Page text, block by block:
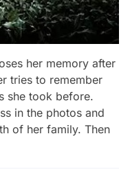
her memory after
tries to remember
she took before.
in the photos and
of her family. Then